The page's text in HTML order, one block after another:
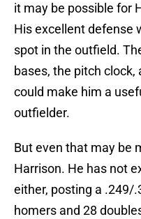
it may be possible for
His excellent defense
spot in the outfield.
bases, the pitch
could make him a
outfielder.
But even that may be
Harrison. He has not
either, posting a .249/
homers and 28